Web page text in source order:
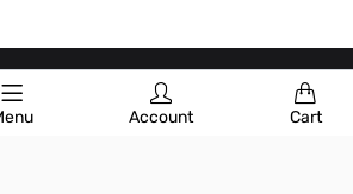
Account Cart
|Privacy Policy